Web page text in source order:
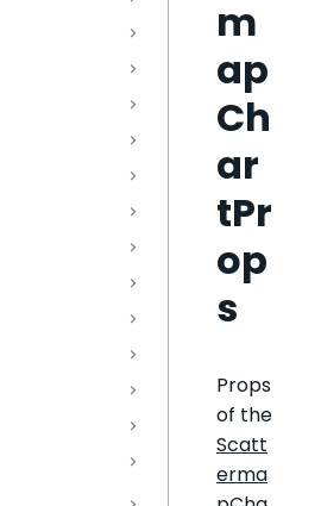
m
ap
Ch
ar
tPr
op
s
Props
of the
Scatt
erma